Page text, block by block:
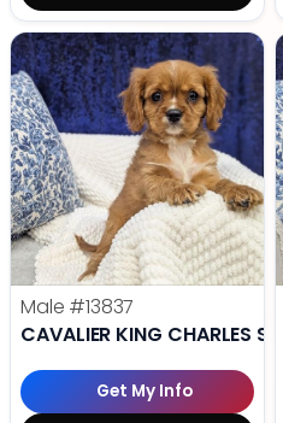
Male #13837
CAVALIER KING CHARLES
Get My Info